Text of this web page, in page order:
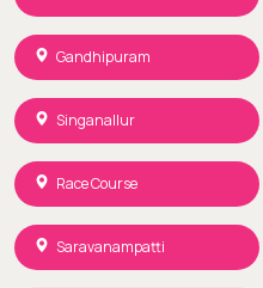
Gandhipuram
Singanallur
Race Course
Saravanampatti